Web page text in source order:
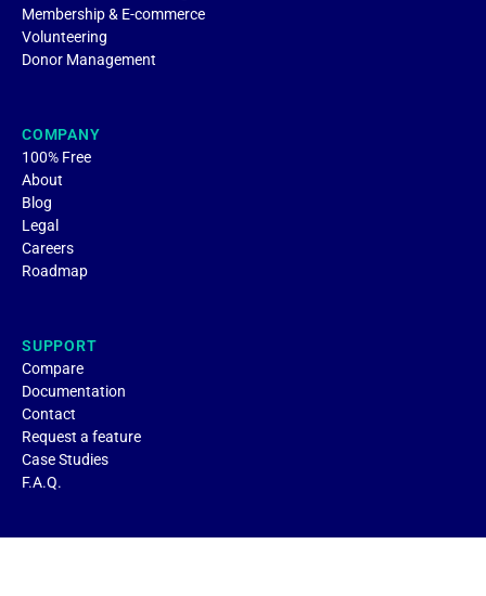
Membership & E-commerce
Volunteering
Donor Management
COMPANY
100% Free
About
Blog
Legal
Careers
Roadmap
SUPPORT
Compare
Documentation
Contact
Request a feature
Case Studies
F.A.Q.